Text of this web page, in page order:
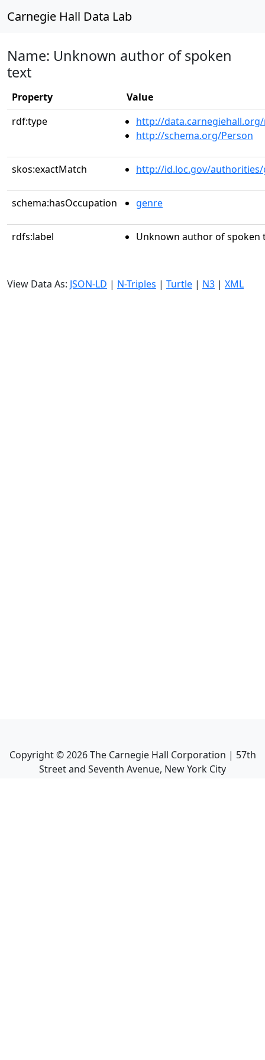
Carnegie Hall Data Lab
Name: Unknown author of spoken
text
Property
Value
rdf:type
http://
http://schema.org/Person
skos:exactMatch http://id.loc.gov/authorities/
schema:hasOccupation genre
rdfs:label Unknown author of spoken
View Data As: JSON-LD | N-Triples | Turtle | N3 | XML
Copyright ©2026The Carnegie Hall Corporation | 57th
Street and Seventh Avenue, New York City